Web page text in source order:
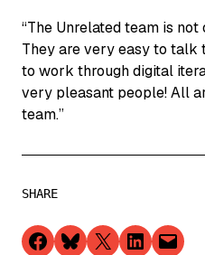
“The Unrelated team is
They are very easy to talk
to work through digital
very pleasant people! All
team.”
SHARE
Share on Facebook
Share on Bluesky
Share on X Share on LinkedIn
Email this Page